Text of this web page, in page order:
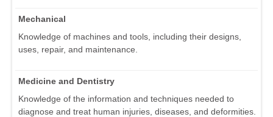
Mechanical
Knowledge of machines and tools, including their designs,
uses, repair, and maintenance.
Medicine and Dentistry
Knowledge of the information and techniques needed to
diagnose and treat human injuries, diseases, and deformities.